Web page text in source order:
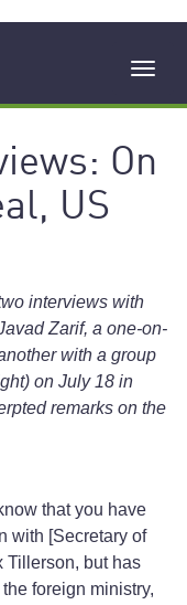
On
US
interviews with
Zarif, a one-on-
with a group
on July 18 in
remarks on the
that you have
with [Secretary of
Tillerson, but has
foreign ministry,